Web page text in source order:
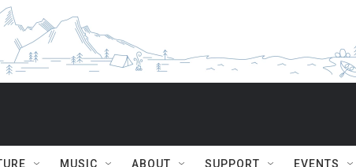
MUSIC ABOUT SUPPORT EVENTS